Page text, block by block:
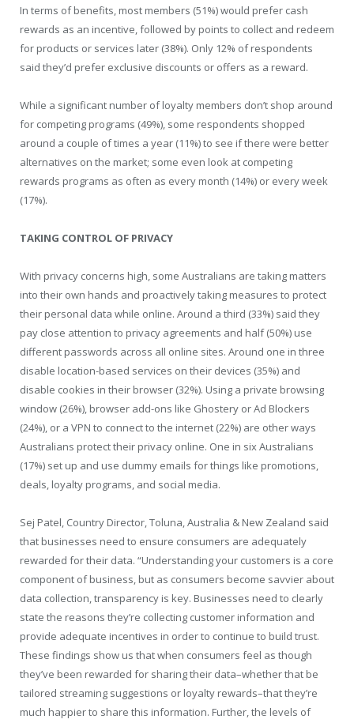
In terms of benefits, most members (51%) would prefer cash
rewards as an incentive, followed by points to collect and redeem
for products or services later (38%). Only 12% of respondents
said they’d prefer exclusive discounts or offers as a reward.
While a significant number of loyalty members don’t shop around
for competing programs (49%), some respondents shopped
around a couple of times a year (11%) to see if there were better
alternatives on the market; some even look at competing
rewards programs as often as every month (14%) or every week
(17%).
TAKING CONTROL OF PRIVACY
With privacy concerns high, some Australians are taking matters
into their own hands and proactively taking measures to protect
their personal data while online. Around a third (33%) said they
pay close attention to privacy agreements and half (50%) use
different passwords across all online sites. Around one in three
disable location-based services on their devices (35%) and
disable cookies in their browser (32%). Using a private browsing
window (26%), browser add-ons like Ghostery or Ad Blockers
(24%), or a VPN to connect to the internet (22%) are other ways
Australians protect their privacy online. One in six Australians
(17%) set up and use dummy emails for things like promotions,
deals, loyalty programs, and social media.
Sej Patel, Country Director, Toluna, Australia & New Zealand said
that businesses need to ensure consumers are adequately
rewarded for their data. “Understanding your customers is a core
component of business, but as consumers become savvier about
data collection, transparency is key. Businesses need to clearly
state the reasons they’re collecting customer information and
provide adequate incentives in order to continue to build trust.
These findings show us that when consumers feel as though
they’ve been rewarded for sharing their data–whether that be
tailored streaming suggestions or loyalty rewards–that they’re
much happier to share this information. Further, the levels of